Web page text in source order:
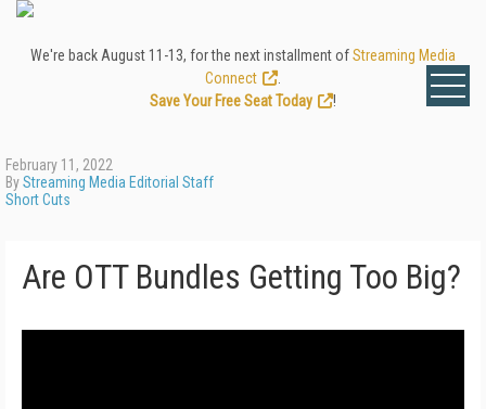
We're back August 11-13, for the next installment ofStreaming Media
Connect
Save Your Free Seat Today
!
February 11, 2022
ByStreaming Media Editorial Staff
Short Cuts
Are OTT Bundles Getting Too Big?